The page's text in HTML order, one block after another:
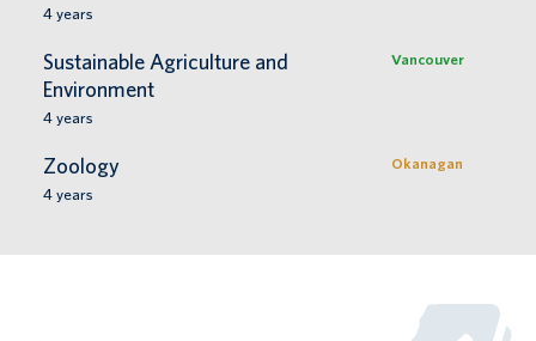
4 years
Sustainable Agriculture and
Environment
Vancouver
4 years
Zoology
Okanagan
4 years